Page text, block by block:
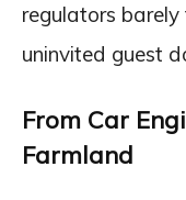
regulators
uninvited guest
From Car
Farmland